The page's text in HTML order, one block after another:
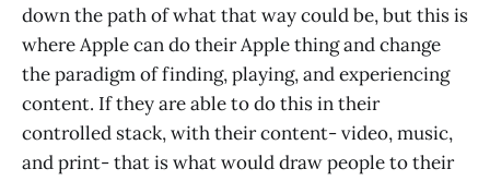
down the path of what that way could be, but this is
where Apple can do their Apple thing and change
the paradigm of finding, playing, and experiencing
content. If they are able to do this in their
controlled stack, with their content- video, music,
and print- that is what would draw people to their